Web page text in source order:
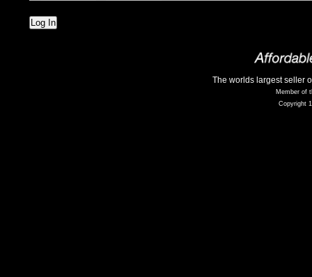
Log In
The worlds largest seller
Member of
Copyright